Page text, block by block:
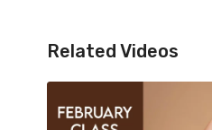
Related Videos